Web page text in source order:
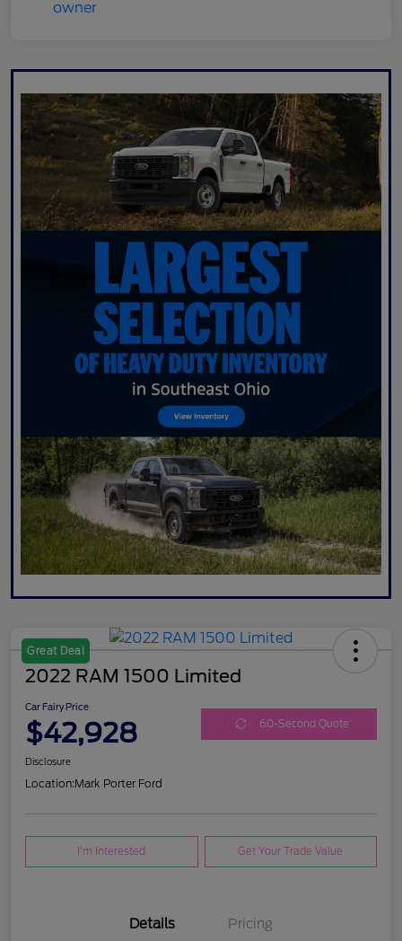
Great Deal
2022 RAM 1500 Limited
Car Fairy Price
$42,928 60-Second Quote
Disclosure
Location:Mark Porter Ford
I'm Interested Get Your Trade Value
Details Pricing